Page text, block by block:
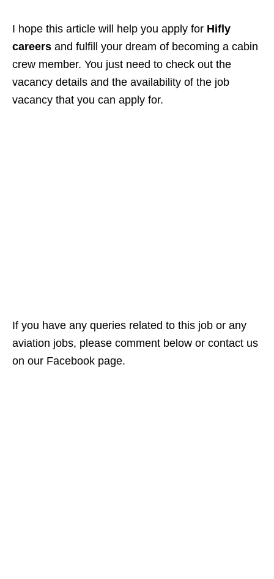
I hope this article will help you apply for Hifly
careers and fulfill your dream of becoming a cabin
crew member. You just need to check out the
vacancy details and the availability of the job
vacancy that you can apply for.
If you have any queries related to this job or any
aviation jobs, please comment below or contact us
on our Facebook page.